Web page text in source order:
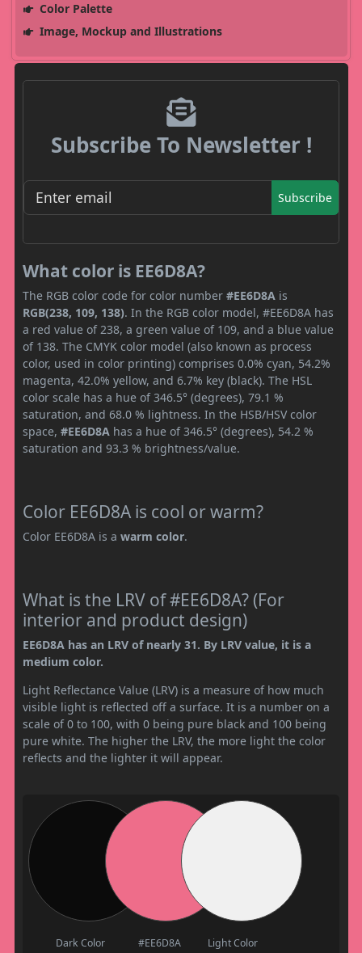
Color Palette
Image, Mockup and Illustrations
Subscribe To Newsletter !
Subscribe
What color is EE6D8A?
The RGB color code for color number #EE6D8A is
RGB(238, 109, 138). In the RGB color model, #EE6D8A has
a red value of 238, a green value of 109, and a blue value
of 138. The CMYK color model (also known as process
color, used in color printing) comprises 0.0% cyan, 54.2%
magenta, 42.0% yellow, and 6.7% key (black). The HSL
color scale has a hue of 346.5° (degrees), 79.1 %
saturation, and 68.0 % lightness. In the HSB/HSV color
space, #EE6D8A has a hue of 346.5° (degrees), 54.2 %
saturation and 93.3 % brightness/value.
Color EE6D8A is cool or warm?
Color EE6D8A is a warm color.
What is the LRV of #EE6D8A? (For
interior and product design)
EE6D8A has an LRV of nearly 31. By LRV value, it is a
medium color.
Light Reflectance Value (LRV) is a measure of how much
visible light is reflected off a surface. It is a number on a
scale of 0 to 100, with 0 being pure black and 100 being
pure white. The higher the LRV, the more light the color
reflects and the lighter it will appear.
Dark Color #EE6D8A Light Color